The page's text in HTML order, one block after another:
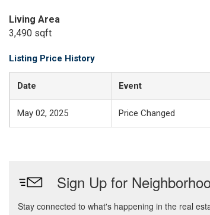
Living Area
3,490 sqft
Listing Price History
Date Event
May 02, 2025 Price Changed